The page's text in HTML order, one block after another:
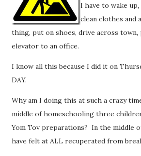
I have to wake
clean clothes and
thing, put on shoes, drive across town,
elevator to an office.
I know all this because I did it on
DAY.
Why am I doing this at such a crazy
middle of homeschooling three
Yom Tov preparations? In the middle
have felt at ALL recuperated from